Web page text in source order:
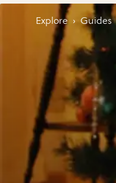
Explore › Guides